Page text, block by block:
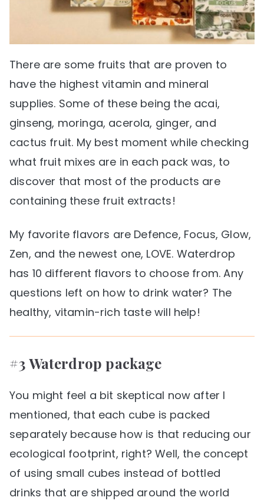
There are some fruits that are proven to
have the highest vitamin and mineral
supplies. Some of these being the acai,
ginseng, moringa, acerola, ginger, and
cactus fruit. My best moment while checking
what fruit mixes are in each pack was, to
discover that most of the products are
containing these fruit extracts!
My favorite flavors are Defence, Focus, Glow,
Zen, and the newest one, LOVE. Waterdrop
has 10 different flavors to choose from. Any
questions left on how to drink water? The
healthy, vitamin-rich taste will help!
#3 Waterdrop package
You might feel a bit skeptical now after I
mentioned, that each cube is packed
separately because how is that reducing our
ecological footprint, right? Well, the concept
of using small cubes instead of bottled
drinks that are shipped around the world